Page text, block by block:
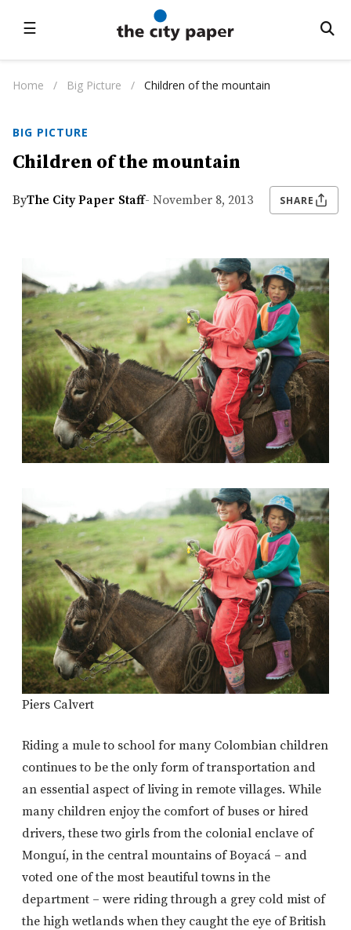
☰
Home / Big Picture / Children of the mountain
BIG PICTURE
Children of the mountain
ByThe City Paper Staff- November 8, 2013 SHARE
Piers Calvert
Riding a mule to school for many Colombian children
continues to be the only form of transportation and
an essential aspect of living in remote villages. While
many children enjoy the comfort of buses or hired
drivers, these two girls from the colonial enclave of
Monguí, in the central mountains of Boyacá – and
voted one of the most beautiful towns in the
department – were riding through a grey cold mist of
the high wetlands when they caught the eye of British